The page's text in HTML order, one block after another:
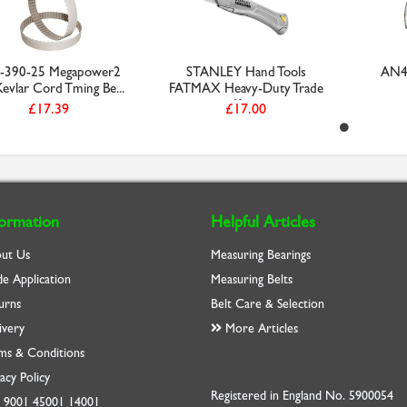
390-25 Megapower2
Cord Tming Be...
£17.39
STANLEY Hand Tools
FATMAX Heavy-Duty Trade
Kn...
£17.00
Us
Application
& Conditions
Policy
9001 45001 14001
Helpful Articles
Measuring Bearings
Measuring Belts
Belt Care & Selection
More Articles
Registered in England No. 5900054